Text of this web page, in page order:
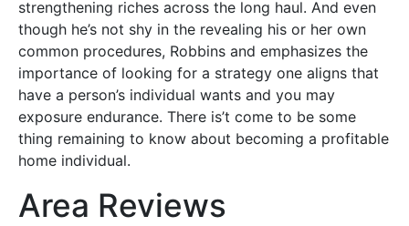
strengthening riches across the long haul. And even
though he’s not shy in the revealing his or her own
common procedures, Robbins and emphasizes the
importance of looking for a strategy one aligns that
have a person’s individual wants and you may
exposure endurance. There is’t come to be some
thing remaining to know about becoming a profitable
home individual.
Area Reviews